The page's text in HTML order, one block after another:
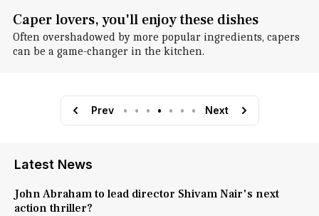
Caper lovers, you'll enjoy these dishes
Often overshadowed by more popular ingredients, capers
can be a game-changer in the kitchen.
Prev • • • • • • • Next
Latest News
John Abraham to lead director Shivam Nair's next
action thriller?